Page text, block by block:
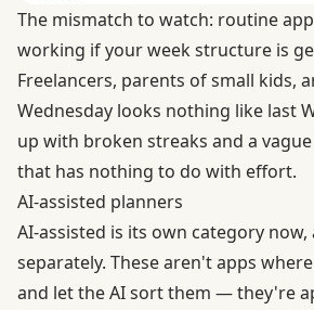
The mismatch to watch: routine
working if your week structure is
Freelancers, parents of small kids,
Wednesday looks nothing like last
up with broken streaks and a
that has nothing to do with effort.
AI-assisted planners
AI-assisted is its own category
separately. These aren't apps
and let the AI sort them — they're